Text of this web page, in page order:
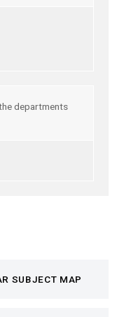
departments
SUBJECT MAP